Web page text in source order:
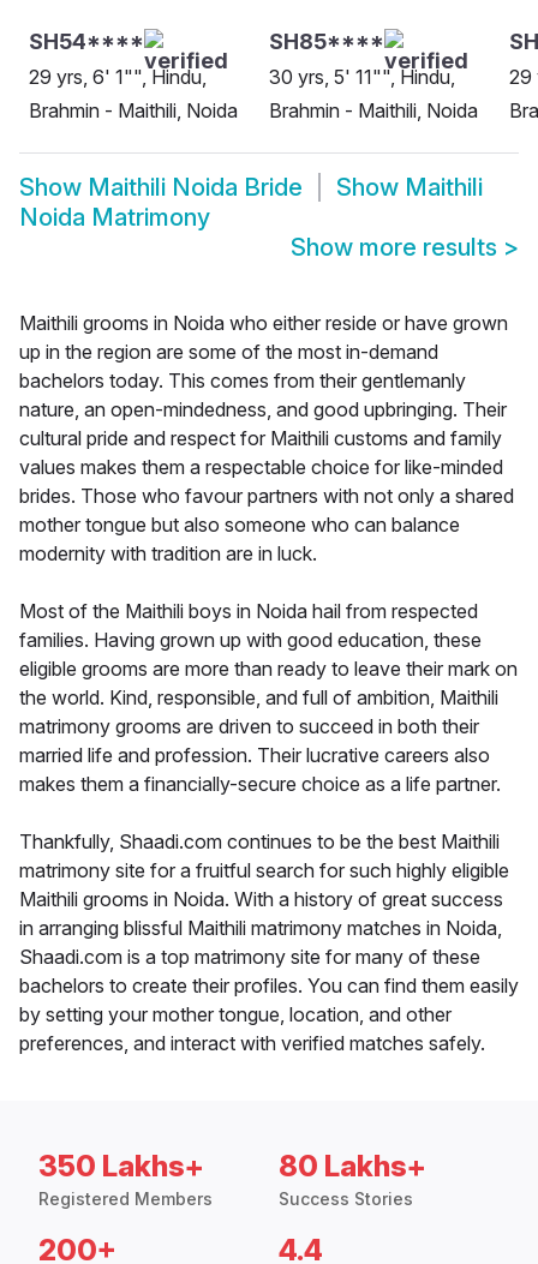
SH54****
29 yrs, 6' 1"", Hindu,
Brahmin - Maithili, Noida
SH85****
30 yrs, 5' 11"", Hindu,
Brahmin - Maithili, Noida
29
Show Maithili Noida Bride Show Maithili
Noida Matrimony
Show more results >
Maithili grooms in Noida who either reside or have grown
up in the region are some of the most in-demand
bachelors today. This comes from their gentlemanly
nature, an open-mindedness, and good upbringing. Their
cultural pride and respect for Maithili customs and family
values makes them a respectable choice for like-minded
brides. Those who favour partners with not only a shared
mother tongue but also someone who can balance
modernity with tradition are in luck.
Most of the Maithili boys in Noida hail from respected
families. Having grown up with good education, these
eligible grooms are more than ready to leave their mark on
the world. Kind, responsible, and full of ambition, Maithili
matrimony grooms are driven to succeed in both their
married life and profession. Their lucrative careers also
makes them a financially-secure choice as a life partner.
Thankfully, Shaadi.com continues to be the best Maithili
matrimony site for a fruitful search for such highly eligible
Maithili grooms in Noida. With a history of great success
in arranging blissful Maithili matrimony matches in Noida,
Shaadi.com is a top matrimony site for many of these
bachelors to create their profiles. You can find them easily
by setting your mother tongue, location, and other
preferences, and interact with verified matches safely.
350 Lakhs+
Registered Members
80 Lakhs+
Success Stories
200+ 4.4